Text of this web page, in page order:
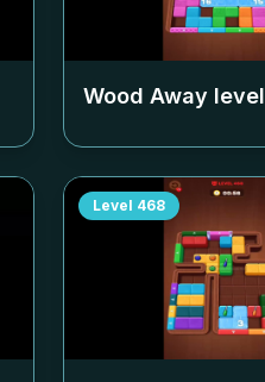
Wood Away level
Level 468